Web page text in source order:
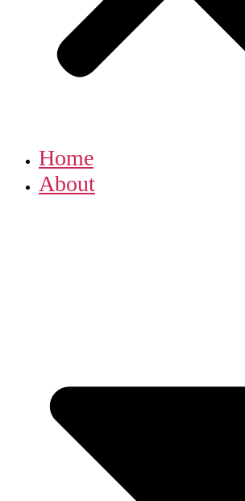
Home
About